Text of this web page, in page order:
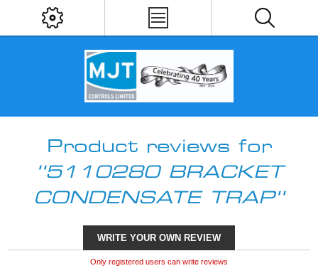
Product reviews for
5110280 BRACKET
CONDENSATE TRAP
WRITE YOUR OWN REVIEW
Only registered users can write reviews